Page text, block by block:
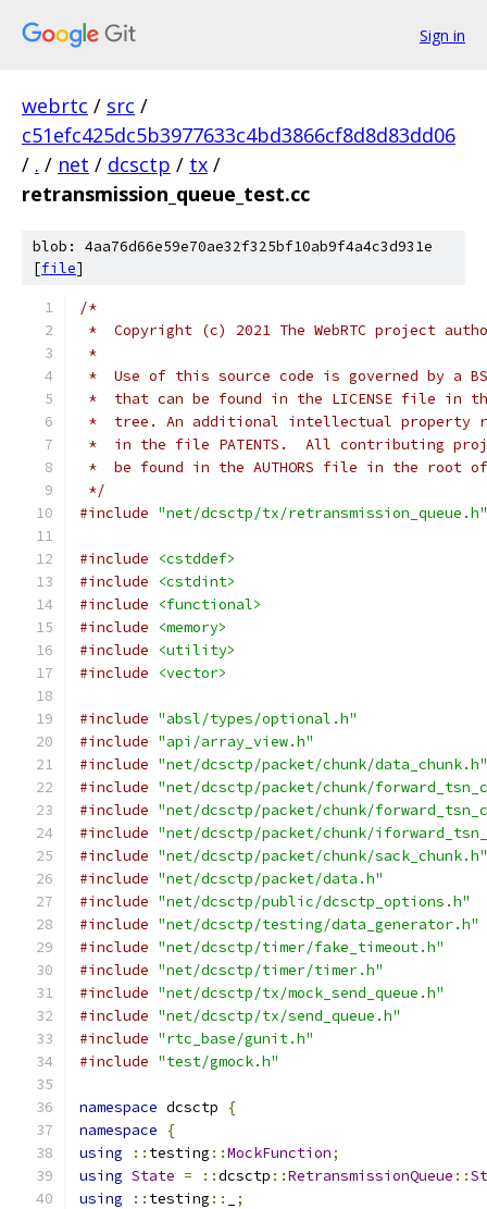
Sign in
webrtc / src /
c51efc425dc5b3977633c4bd3866cf8d8d83dd06
/ . / net / dcsctp / tx /
retransmission_queue_test.cc
blob: 4aa76d66e59e70ae32f325bf10ab9f4a4c3d931e
[file]
/*
*  Copyright (c) 2021 The WebRTC project
*
*  Use of this source code is governed by a
*  that can be found in the LICENSE file in
*  tree. An additional intellectual property
*  in the file PATENTS.  All contributing
*  be found in the AUTHORS file in the root
*/
#include "net/dcsctp/tx/retransmission_queue.h"
#include
<cstddef>
#include
<cstdint>
#include
<functional>
#include
<memory>
#include
<utility>
#include
<vector>
#include "absl/types/optional.h"
#include "api/array_view.h"
#include "net/dcsctp/packet/chunk/data_chunk.h"
#include "net/dcsctp/packet/chunk/
#include "net/dcsctp/packet/chunk/
#include "net/dcsctp/packet/chunk/
#include "net/dcsctp/packet/chunk/sack_chunk.h"
#include "net/dcsctp/packet/data.h"
#include "net/dcsctp/public/dcsctp_options.h"
#include "net/dcsctp/testing/data_generator.h"
#include "net/dcsctp/timer/fake_timeout.h"
#include "net/dcsctp/timer/timer.h"
#include "net/dcsctp/tx/mock_send_queue.h"
#include "net/dcsctp/tx/send_queue.h"
#include "rtc_base/gunit.h"
#include "test/gmock.h"
namespace dcsctp
{
namespace
{
using
:: testing ::MockFunction;
using State = ::dcsctp ::RetransmissionQueue ::
using
:: testing ::
;